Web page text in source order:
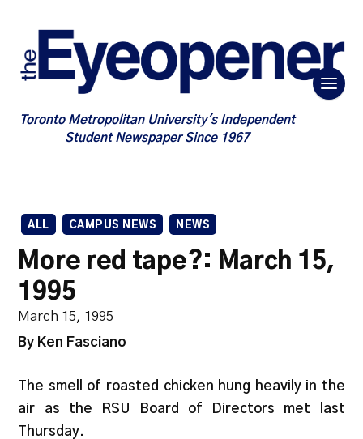
Toronto Metropolitan University's Independent
Student Newspaper Since 1967
ALL CAMPUS NEWS NEWS
More red tape?: March 15,
1995
March 15, 1995
By Ken Fasciano
The smell of roasted chicken hung heavily in the
air as the RSU Board of Directors met last
Thursday.